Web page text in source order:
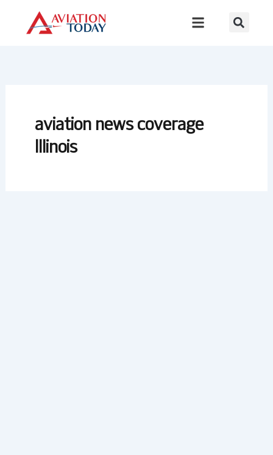
content
aviation news coverage
Illinois